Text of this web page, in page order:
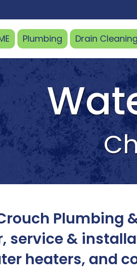
Plumbing Drain Cleaning
Plumbing
service &
heaters, and